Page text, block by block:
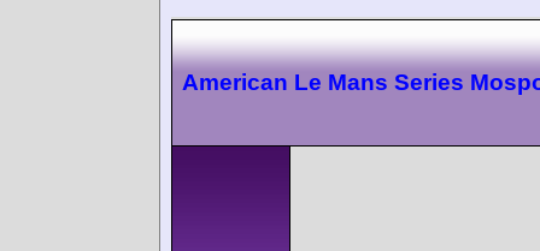
American Le Mans Series